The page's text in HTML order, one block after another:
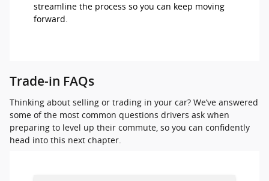
streamline the process so you can keep moving
forward.
Trade-in FAQs
Thinking about selling or trading in your car? We’ve answered
some of the most common questions drivers ask when
preparing to level up their commute, so you can confidently
head into this next chapter.